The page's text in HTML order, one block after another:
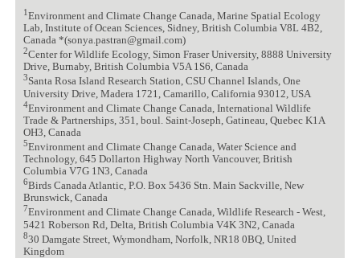
1 Environment and Climate Change Canada, Marine Spatial Ecology
Lab, Institute of Ocean Sciences, Sidney, British Columbia V8L 4B2,
Canada *(sonya.pastran@gmail.com)
2Center for Wildlife Ecology, Simon Fraser University, 8888 University
Drive, Burnaby, British Columbia V5A 1S6, Canada
3Santa Rosa Island Research Station, CSU Channel Islands, One
University Drive, Madera 1721, Camarillo, California 93012, USA
4Environment and Climate Change Canada, International Wildlife
Trade & Partnerships, 351, boul. Saint-Joseph, Gatineau, Quebec K1A
OH3, Canada
5Environment and Climate Change Canada, Water Science and
Technology, 645 Dollarton Highway North Vancouver, British
Columbia V7G 1N3, Canada
6Birds Canada Atlantic, P.O. Box 5436 Stn. Main Sackville, New
Brunswick, Canada
7Environment and Climate Change Canada, Wildlife Research - West,
5421 Roberson Rd, Delta, British Columbia V4K 3N2, Canada
830 Damgate Street, Wymondham, Norfolk, NR18 0BQ, United
Kingdom